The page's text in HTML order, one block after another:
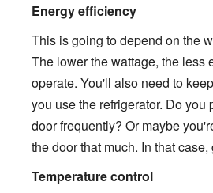
Energy efficiency
This is going to depend on the
The lower the wattage, the less
operate. You'll also need to
you use the refrigerator. Do you
door frequently? Or maybe
the door that much. In that
Temperature control